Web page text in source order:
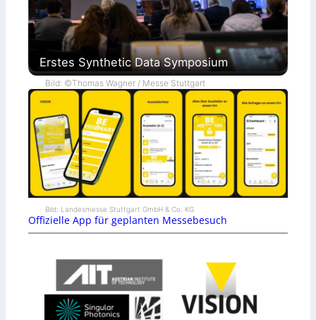
Erstes Synthetic Data Symposium
Bild: ©Thomas Wagner / Messe Stuttgart
Bild: Landesmesse Stuttgart GmbH & Co. KG
Offizielle App für geplanten Messebesuch